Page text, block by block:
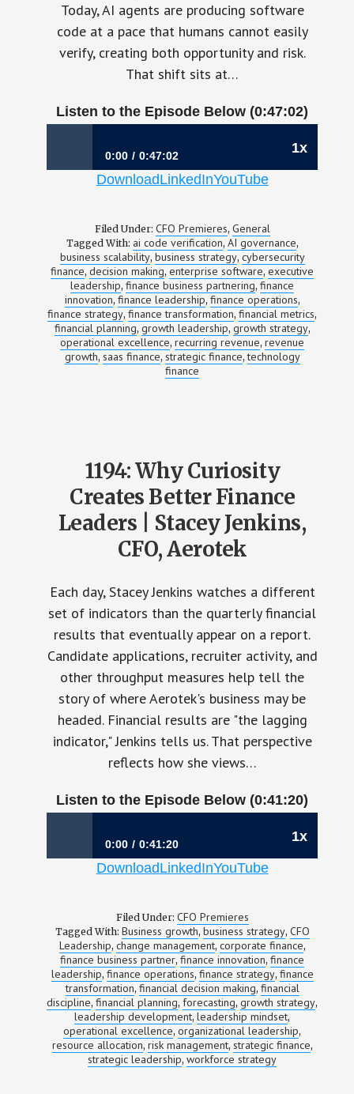
Today, AI agents are producing software
code at a pace that humans cannot easily
verify, creating both opportunity and risk.
That shift sits at…
Listen to the Episode Below (0:47:02)
1x
0:00 0:47:02
1195: When Finance is at the Center of the AI
DownloadLinkedInYouTube
Filed Under: CFO Premieres, General
Tagged With: ai code verification, AI governance,
business scalability, business strategy, cybersecurity
finance,decision making,enterprise software,executive
leadership,finance business partnering,finance
innovation, finance leadership, finance operations,
finance strategy,finance transformation,financial metrics,
financial planning, growth leadership, growth strategy,
operational excellence,recurring revenue,revenue
growth, saas finance, strategic finance,technology
finance
1194: Why Curiosity
Creates Better Finance
Leaders | Stacey Jenkins,
CFO, Aerotek
Each day, Stacey Jenkins watches a different
set of indicators than the quarterly financial
results that eventually appear on a report.
Candidate applications, recruiter activity, and
other throughput measures help tell the
story of where Aerotek's business may be
headed. Financial results are "the lagging
indicator," Jenkins tells us. That perspective
reflects how she views…
Listen to the Episode Below (0:41:20)
1x
0:00 0:41:20
1194: Why Curiosity Creates Better Finance
DownloadLinkedInYouTube
Filed Under: CFO Premieres
Tagged With: Business growth, business strategy, CFO
Leadership, change management, corporate finance,
finance business partner,finance innovation,finance
leadership, finance operations, finance strategy, finance
transformation, financial decision making, financial
discipline,financial planning,forecasting,growth strategy,
leadership development,leadership mindset,
operational excellence,organizational leadership,
resource allocation, risk management, strategic finance,
strategic leadership,workforce strategy